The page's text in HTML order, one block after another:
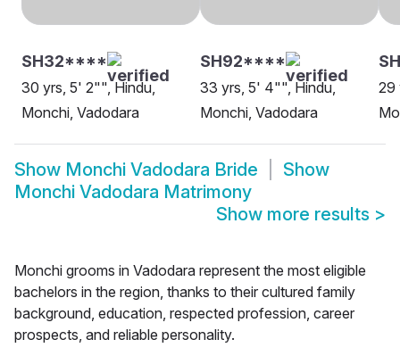
SH32****
30 yrs, 5' 2"", Hindu,
Monchi, Vadodara
SH92****
33 yrs, 5' 4"", Hindu,
Monchi, Vadodara
29
Show Monchi Vadodara Bride
Show
Monchi Vadodara Matrimony
Show more results >
Monchi grooms in Vadodara represent the most eligible
bachelors in the region, thanks to their cultured family
background, education, respected profession, career
prospects, and reliable personality.